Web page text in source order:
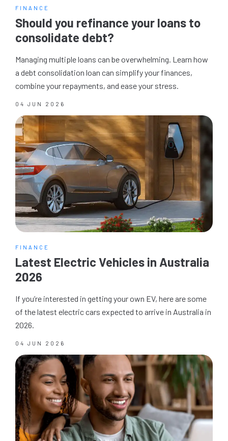
FINANCE
Should you refinance your loans to
consolidate debt?
Managing multiple loans can be overwhelming. Learn how
a debt consolidation loan can simplify your finances,
combine your repayments, and ease your stress.
04 JUN 2026
FINANCE
Latest Electric Vehicles in Australia
2026
If you’re interested in getting your own EV, here are some
of the latest electric cars expected to arrive in Australia in
2026.
04 JUN 2026